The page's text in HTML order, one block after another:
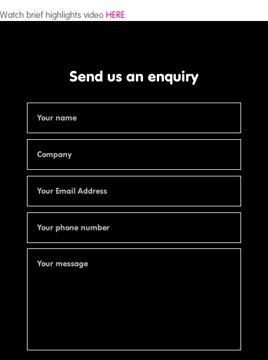
Watch brief highlights video HERE
Send us an enquiry